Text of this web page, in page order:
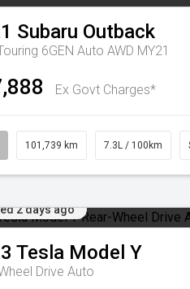
Subaru Outback
6GEN Auto AWD MY21
Ex Govt Charges*
101,739 km 7.3L / 100km
2 days ago
Tesla Model Y
Drive Auto